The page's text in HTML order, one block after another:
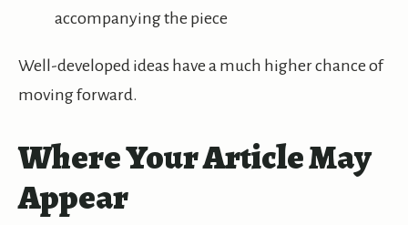
accompanying the piece
Well-developed ideas have a much higher chance of
moving forward.
Where Your Article May
Appear